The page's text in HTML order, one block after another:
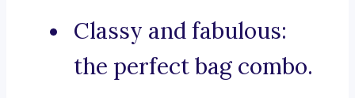
Classy and fabulous:
the perfect bag combo.